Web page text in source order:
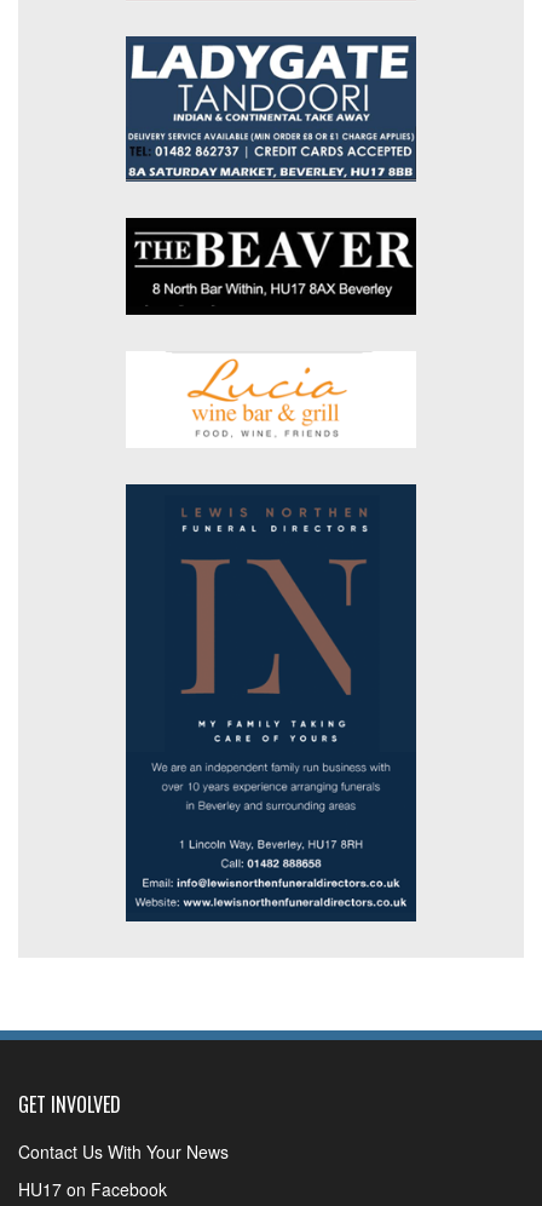
GET INVOLVED
Contact Us With Your News
HU17 on Facebook